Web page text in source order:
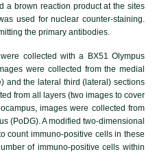
a brown reaction product at the sites
used for nuclear counter-staining.
the primary antibodies.
collected with a BX51 Olympus
were collected from the medial
and the lateral third (lateral) sections
from all layers (two images to cover
images were collected from
(PoDG). A modified two-dimensional
count immuno-positive cells in these
of immuno-positive cells within